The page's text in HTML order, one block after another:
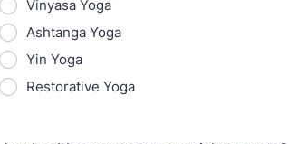
Vinyasa Yoga
Ashtanga Yoga
Yin Yoga
Restorative Yoga